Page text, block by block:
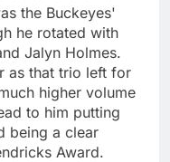
the Buckeyes'
he rotated with
Jalyn Holmes.
as that trio left for
higher volume
to him putting
being a clear
Award.